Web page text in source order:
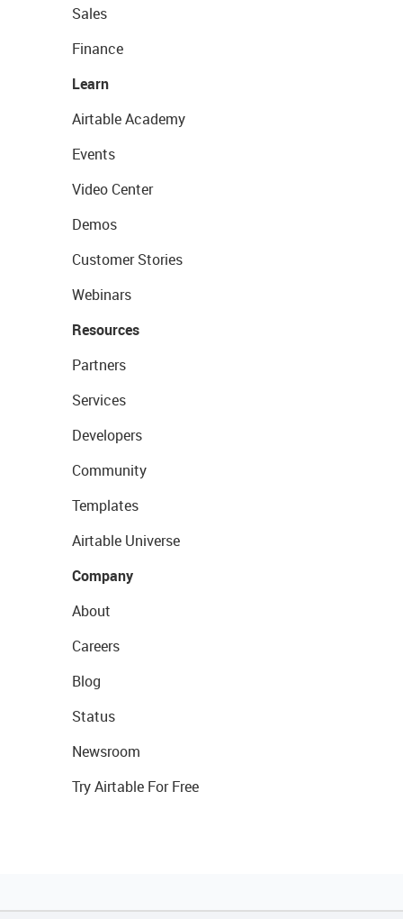
Sales
Finance
Learn
Airtable Academy
Events
Video Center
Demos
Customer Stories
Webinars
Resources
Partners
Services
Developers
Community
Templates
Airtable Universe
Company
About
Careers
Blog
Status
Newsroom
Try Airtable For Free